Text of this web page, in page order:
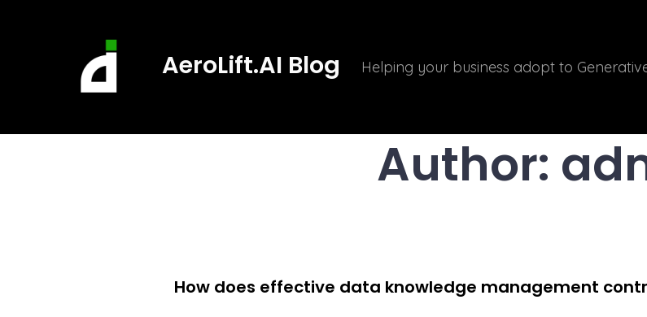
AeroLift.AI Blog Helping your business adopt to
Author:
How does effective data knowledge management